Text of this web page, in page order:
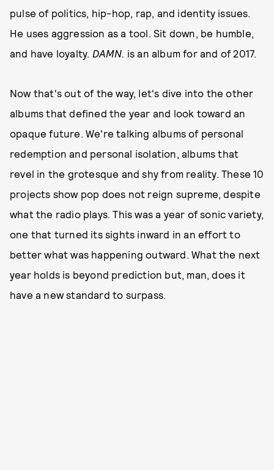
pulse of politics, hip-hop, rap, and identity issues.
He uses aggression as a tool. Sit down, be humble,
and have loyalty. DAMN. is an album for and of 2017.
Now that's out of the way, let's dive into the other
albums that defined the year and look toward an
opaque future. We're talking albums of personal
redemption and personal isolation, albums that
revel in the grotesque and shy from reality. These 10
projects show pop does not reign supreme, despite
what the radio plays. This was a year of sonic variety,
one that turned its sights inward in an effort to
better what was happening outward. What the next
year holds is beyond prediction but, man, does it
have a new standard to surpass.